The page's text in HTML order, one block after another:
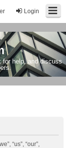
Login
for help, and discuss
“us”, “our”,